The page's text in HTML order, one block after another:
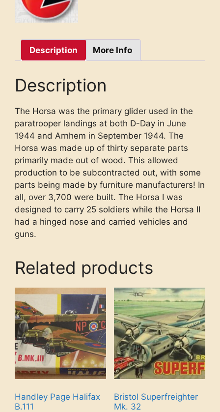
Description More Info
Description
The Horsa was the primary glider used in the
paratrooper landings at both D-Day in June
1944 and Arnhem in September 1944. The
Horsa was made up of thirty separate parts
primarily made out of wood. This allowed
production to be subcontracted out, with some
parts being made by furniture manufacturers! In
all, over 3,700 were built. The Horsa I was
designed to carry 25 soldiers while the Horsa II
had a hinged nose and carried vehicles and
guns.
Related products
Handley Page Halifax
B.111
Bristol Superfreighter
Mk. 32